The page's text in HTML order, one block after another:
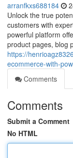
arranfkxs688184
Unlock the true
customers with
powerful platform
product pages, blog
https://
ecommerce-with-
Comments
Comments
Submit a Comment
No HTML